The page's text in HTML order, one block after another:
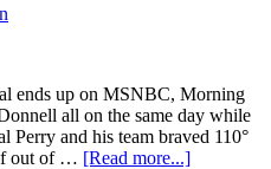
ends up on MSNBC, Morning
all on the same day while
Perry and his team braved 110°
out of … [Read more...]